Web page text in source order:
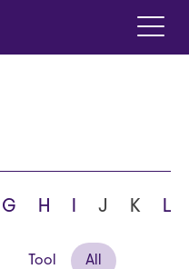
G H I J K L
Tool All